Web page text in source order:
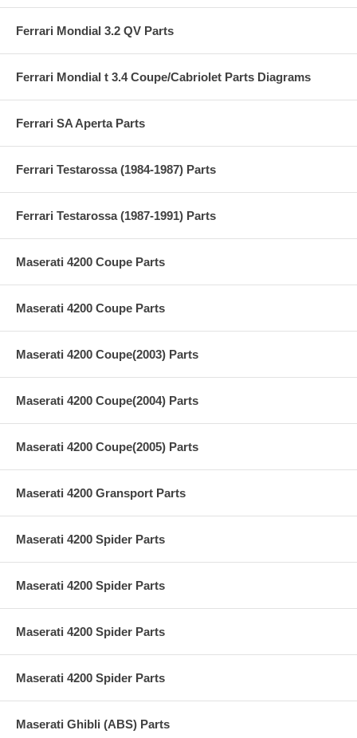
Ferrari Mondial 3.2 QV Parts
Ferrari Mondial t 3.4 Coupe/Cabriolet Parts Diagrams
Ferrari SA Aperta Parts
Ferrari Testarossa (1984-1987) Parts
Ferrari Testarossa (1987-1991) Parts
Maserati 4200 Coupe Parts
Maserati 4200 Coupe Parts
Maserati 4200 Coupe(2003) Parts
Maserati 4200 Coupe(2004) Parts
Maserati 4200 Coupe(2005) Parts
Maserati 4200 Gransport Parts
Maserati 4200 Spider Parts
Maserati 4200 Spider Parts
Maserati 4200 Spider Parts
Maserati 4200 Spider Parts
Maserati Ghibli (ABS) Parts